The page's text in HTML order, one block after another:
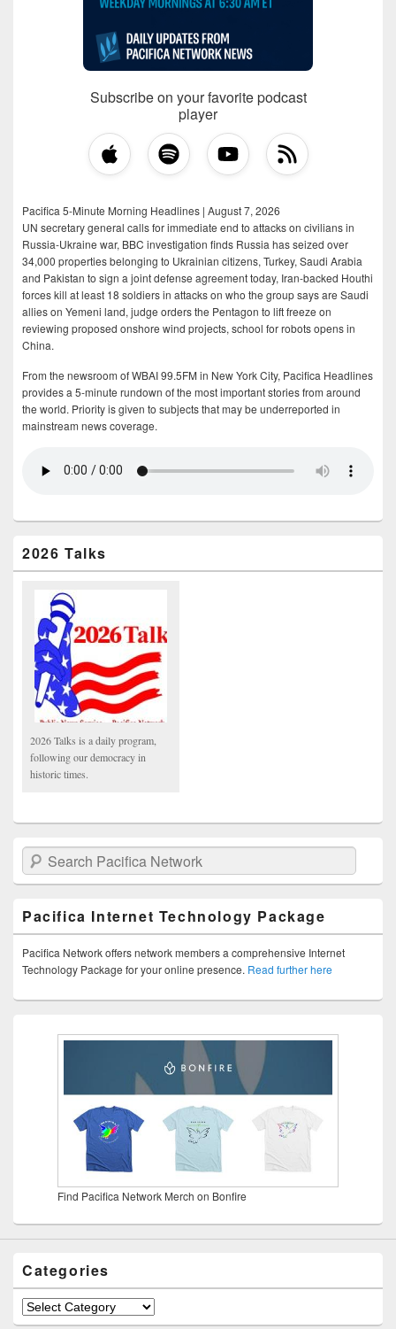
Subscribe on your favorite podcast
player
Pacifica 5-Minute Morning Headlines | August 7, 2026
UN secretary general calls for immediate end to attacks on civilians in
Russia-Ukraine war, BBC investigation finds Russia has seized over
34,000 properties belonging to Ukrainian citizens, Turkey, Saudi Arabia
and Pakistan to sign a joint defense agreement today, Iran-backed Houthi
forces kill at least 18 soldiers in attacks on who the group says are Saudi
allies on Yemeni land, judge orders the Pentagon to lift freeze on
reviewing proposed onshore wind projects, school for robots opens in
China.
From the newsroom of WBAI 99.5FM in New York City, Pacifica Headlines
provides a 5-minute rundown of the most important stories from around
the world. Priority is given to subjects that may be underreported in
mainstream news coverage.
2026 Talks
2026 Talks is a daily program,
following our democracy in
historic times.
Search Pacifica Network
Pacifica Internet Technology Package
Pacifica Network offers network members a comprehensive Internet
Technology Package for your online presence. Read further here
Find Pacifica Network Merch on Bonfire
Categories
Categories